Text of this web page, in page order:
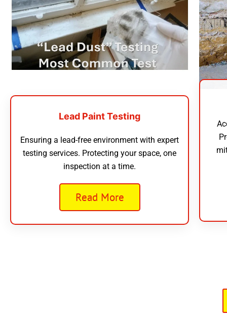
Lead Paint Testing
Ensuring a lead-free environment with expert
testing services. Protecting your space, one
inspection at a time.
Read More